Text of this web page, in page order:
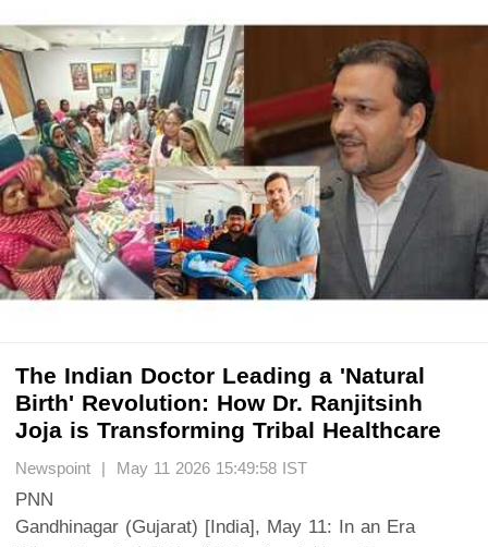
The Indian Doctor Leading a 'Natural
Birth' Revolution: How Dr. Ranjitsinh
Joja is Transforming Tribal Healthcare
Newspoint | May 11 2026 15:49:58 IST
PNN
Gandhinagar (Gujarat) [India], May 11: In an Era